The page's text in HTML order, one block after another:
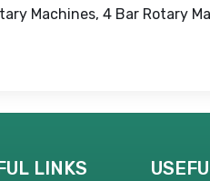
Machines, 4 Bar Rotary
LINKS